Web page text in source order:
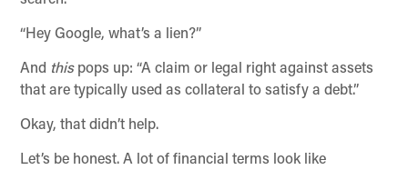
“Hey Google, what’s a lien?”
And thispops up: “A claim or legal right against assets
that are typically used as collateral to satisfy a debt.”
Okay, that didn’t help.
Let’s be honest. A lot of financial terms look like